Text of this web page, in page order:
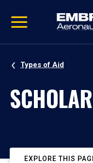
video
Navigation
Types of Aid
EXPLORE THIS